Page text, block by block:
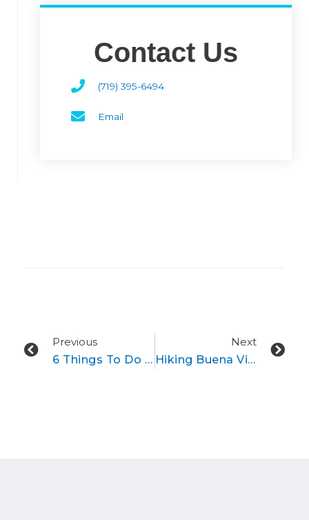
Contact Us
(719) 395-6494
Email
Previous
6 Things To Do In And Near Buena Vista, Colorado This Winter
Next
Hiking Buena Vista’s Endless 14’ers​